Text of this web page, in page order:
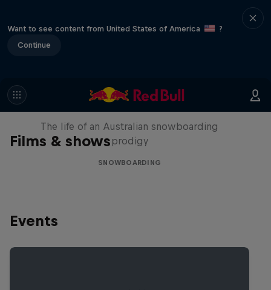
Want to see content from United States of America
?
Continue
Films & shows
Volare: Valentino Guseli
The life of an Australian snowboarding
prodigy
SNOWBOARDING
Events